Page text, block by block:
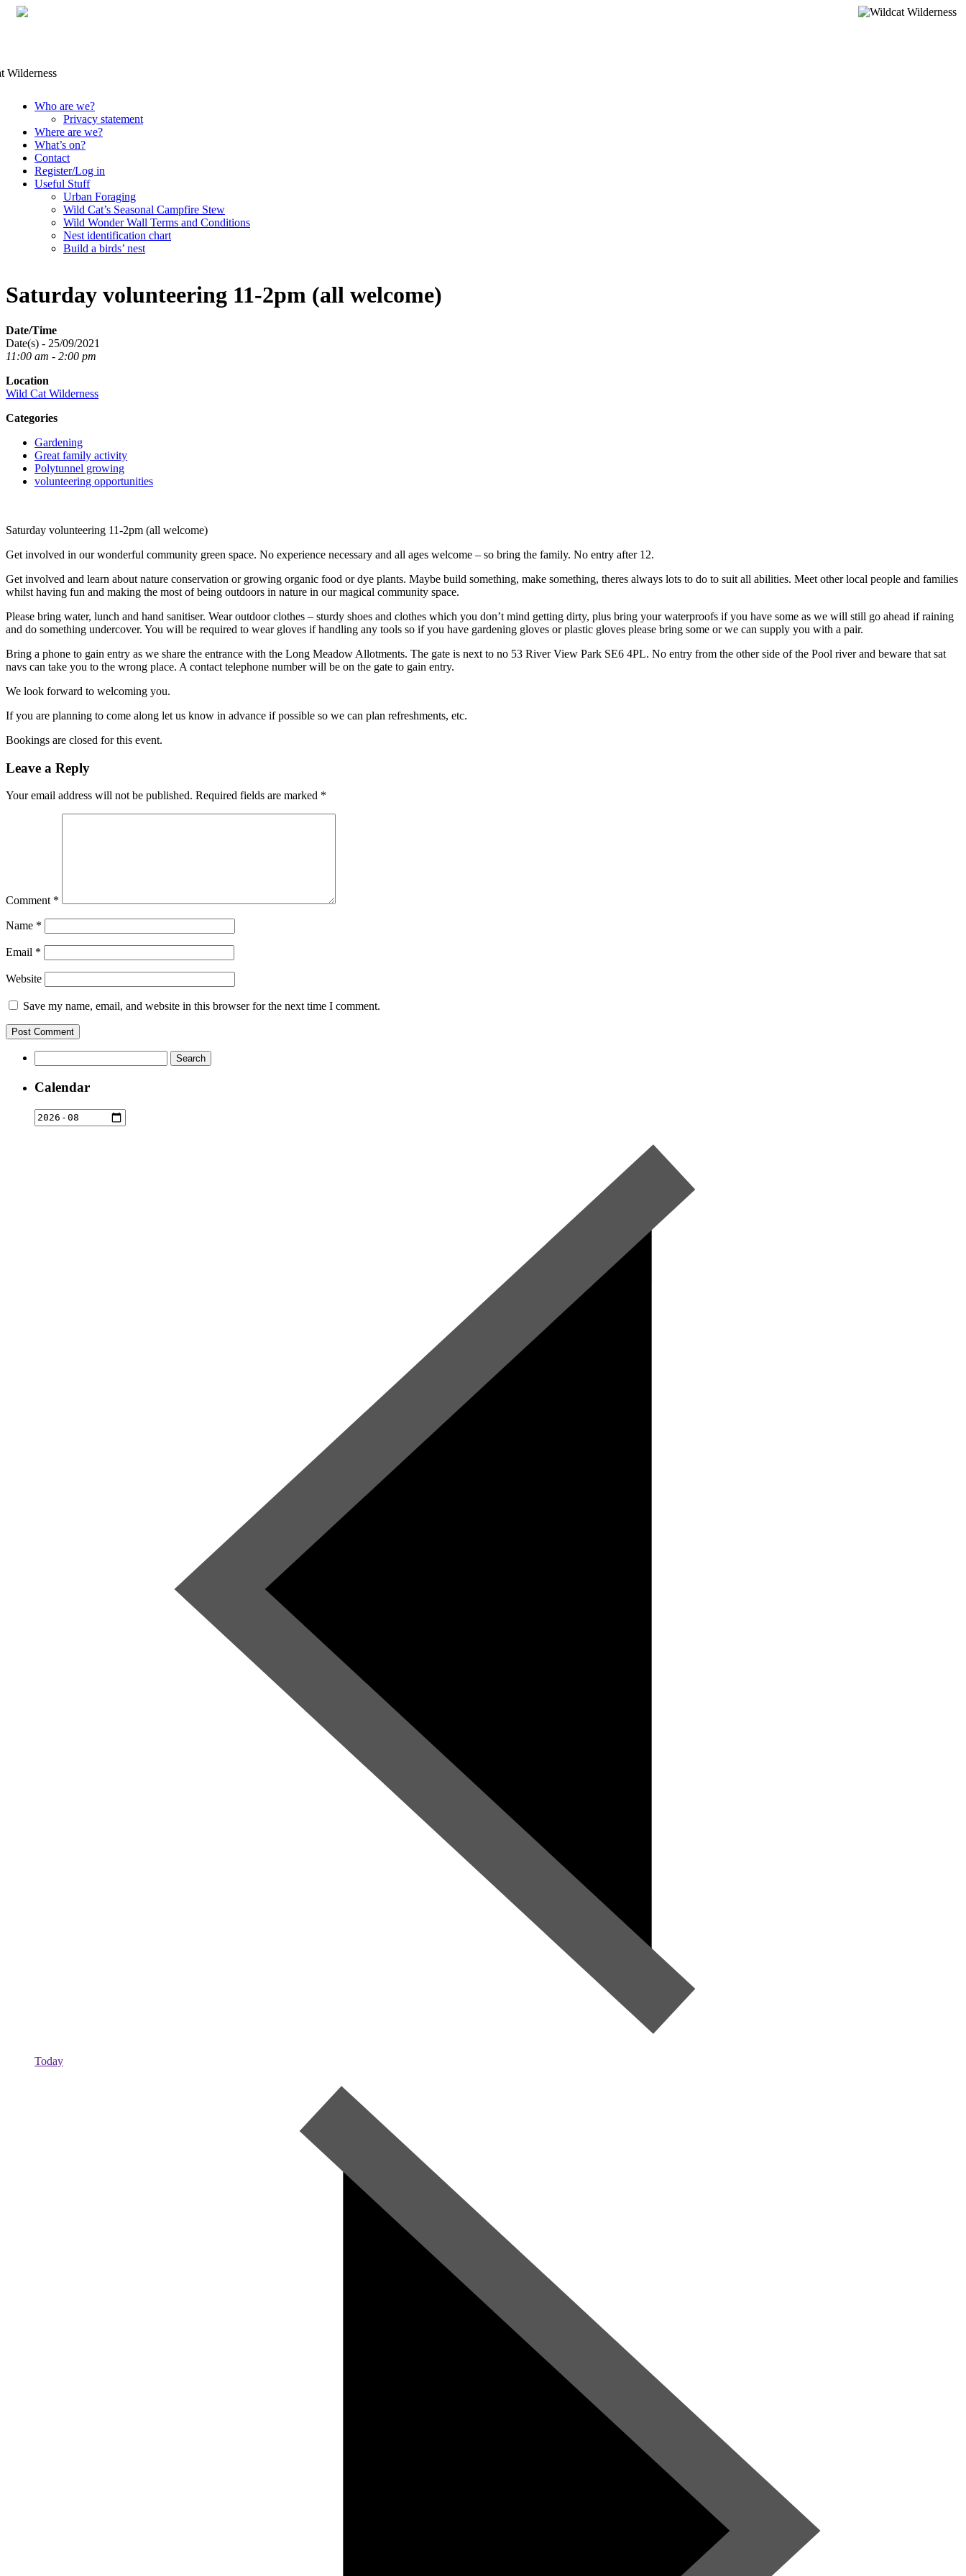
Skip
content
Who are we?
Privacy statement
Where are we?
What’s on?
Contact
Register/Log in
Useful Stuff
Urban Foraging
Wild Cat’s Seasonal Campfire Stew
Wild Wonder Wall Terms and Conditions
Nest identification chart
Build a birds’ nest
Saturday volunteering 11-2pm (all welcome)
Date/Time
Date(s) - 25/09/2021
11:00 am - 2:00 pm
Location
Wild Cat Wilderness
Categories
Gardening
Great family activity
Polytunnel growing
volunteering opportunities
Saturday volunteering 11-2pm (all welcome)
Get involved in our wonderful community green space. No experience necessary and all ages welcome – so bring the family. No entry after 12.
Get involved and learn about nature conservation or growing organic food or dye plants. Maybe build something, make something, theres always lots to do to suit all abilities. Meet other local people and families
whilst having fun and making the most of being outdoors in nature in our magical community space.
Please bring water, lunch and hand sanitiser. Wear outdoor clothes – sturdy shoes and clothes which you don’t mind getting dirty, plus bring your waterproofs if you have some as we will still go ahead if raining
and do something undercover. You will be required to wear gloves if handling any tools so if you have gardening gloves or plastic gloves please bring some or we can supply you with a pair.
Bring a phone to gain entry as we share the entrance with the Long Meadow Allotments. The gate is next to no 53 River View Park SE6 4PL. No entry from the other side of the Pool river and beware that sat
navs can take you to the wrong place. A contact telephone number will be on the gate to gain entry.
We look forward to welcoming you.
If you are planning to come along let us know in advance if possible so we can plan refreshments, etc.
Bookings are closed for this event.
Leave a Reply
Your email address will not be published. Required fields are marked *
Comment *
Name *
Email *
Website
Save my name, email, and website in this browser for the next time I comment.
for:
Calendar
Today